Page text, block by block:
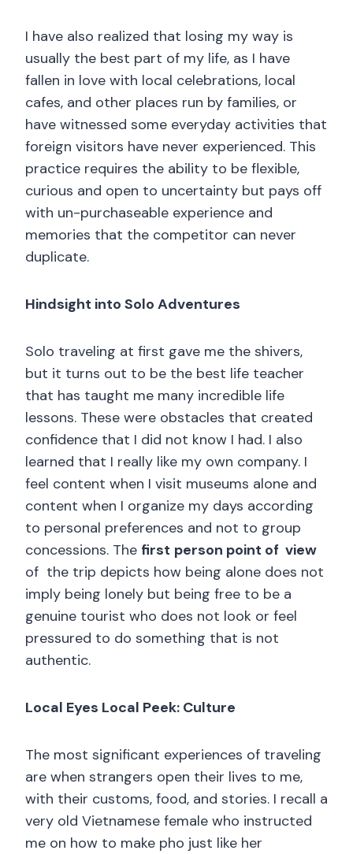
I have also realized that losing my way is
usually the best part of my life, as I have
fallen in love with local celebrations, local
cafes, and other places run by families, or
have witnessed some everyday activities that
foreign visitors have never experienced. This
practice requires the ability to be flexible,
curious and open to uncertainty but pays off
with un-purchaseable experience and
memories that the competitor can never
duplicate.
Hindsight into Solo Adventures
Solo traveling at first gave me the shivers,
but it turns out to be the best life teacher
that has taught me many incredible life
lessons. These were obstacles that created
confidence that I did not know I had. I also
learned that I really like my own company. I
feel content when I visit museums alone and
content when I organize my days according
to personal preferences and not to group
concessions. The first person point of view
of the trip depicts how being alone does not
imply being lonely but being free to be a
genuine tourist who does not look or feel
pressured to do something that is not
authentic.
Local Eyes Local Peek: Culture
The most significant experiences of traveling
are when strangers open their lives to me,
with their customs, food, and stories. I recall a
very old Vietnamese female who instructed
me on how to make pho just like her